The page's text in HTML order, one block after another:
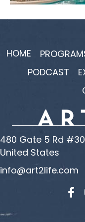
HOME
PODCAST
480 Gate 5 Rd
United States
info@art2life.com